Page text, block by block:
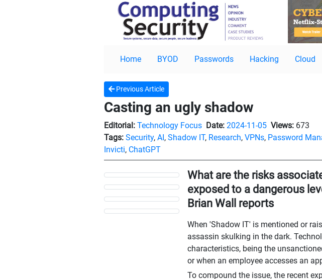
Home BYOD Passwords Hacking Cloud
Previous Article
Casting an ugly shadow
Editorial: Technology Focus Date: 2024-11-05 Views: 673
Tags: Security, AI, Shadow IT, Research, VPNs, Password
Invicti, ChatGPT
What are the risks
exposed to a dangerous
Brian Wall reports
When 'Shadow IT' is mentioned or
assassin skulking in the dark.
characteristics, being the
or when an employee accesses an
To compound the issue, the recent